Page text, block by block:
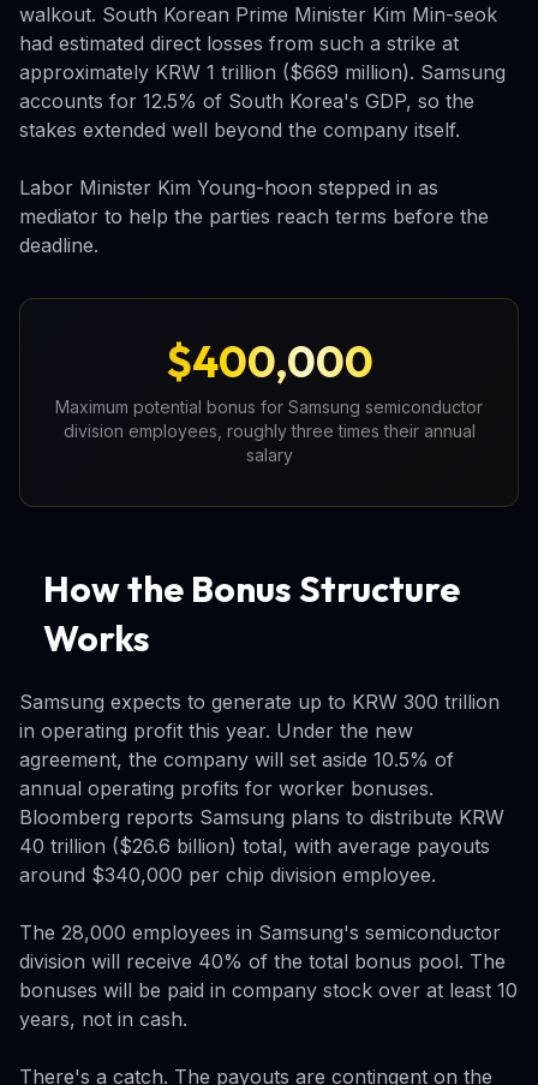
walkout. South Korean Prime Minister Kim Min-seok
had estimated direct losses from such a strike at
approximately KRW 1 trillion ($669 million). Samsung
accounts for 12.5% of South Korea's GDP, so the
stakes extended well beyond the company itself.
Labor Minister Kim Young-hoon stepped in as
mediator to help the parties reach terms before the
deadline.
$400,000
Maximum potential bonus for Samsung semiconductor
division employees, roughly three times their annual
salary
How the Bonus Structure
Works
Samsung expects to generate up to KRW 300 trillion
in operating profit this year. Under the new
agreement, the company will set aside 10.5% of
annual operating profits for worker bonuses.
Bloomberg reports Samsung plans to distribute KRW
40 trillion ($26.6 billion) total, with average payouts
around $340,000 per chip division employee.
The 28,000 employees in Samsung's semiconductor
division will receive 40% of the total bonus pool. The
bonuses will be paid in company stock over at least 10
years, not in cash.
There's a catch. The payouts are contingent on the